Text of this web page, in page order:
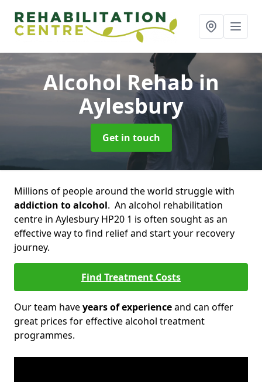
Alcohol Rehabin
Aylesbury
Get in touch
Millions of people around the world struggle with
addiction to alcohol. An alcohol rehabilitation
centre in Aylesbury HP20 1 is often sought as an
effective way to find relief and start your recovery
journey.
Find Treatment Costs
Our team haveyears of experienceand can offer
great prices for effective alcohol treatment
programmes.